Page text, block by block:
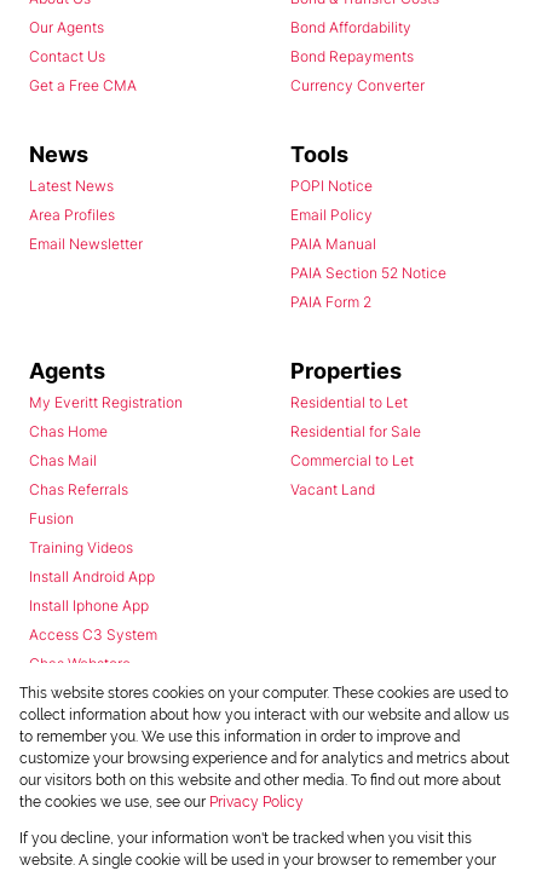
Our Agents
Contact Us
Get a Free CMA
Bond Affordability
Bond Repayments
Currency Converter
News
Latest News
Area Profiles
Email Newsletter
Tools
POPI Notice
Email Policy
PAIA Manual
PAIA Section 52 Notice
PAIA Form 2
Agents
My Everitt Registration
Chas Home
Chas Mail
Chas Referrals
Fusion
Training Videos
Install Android App
Install Iphone App
Access C3 System
Chas Webstore
Properties
Residential to Let
Residential for Sale
Commercial to Let
Vacant Land
Powered byProp Data
Copyright © 2026 Chas Everitt
This website stores cookies on your computer. These cookies are used to
collect information about how you interact with our website and allow us
to remember you. We use this information in order to improve and
customize your browsing experience and for analytics and metrics about
our visitors both on this website and other media. To find out more about
the cookies we use, see our Privacy Policy
If you decline, your information won't be tracked when you visit this
website. A single cookie will be used in your browser to remember your